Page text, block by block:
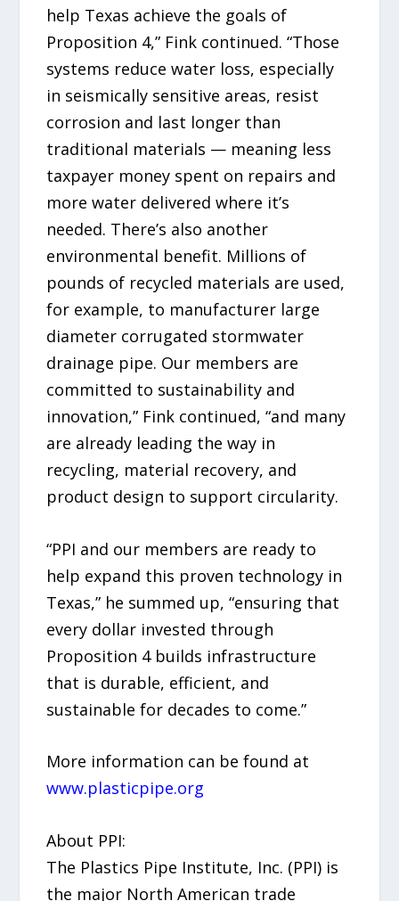
help Texas achieve the goals of
Proposition 4,” Fink continued. “Those
systems reduce water loss, especially
in seismically sensitive areas, resist
corrosion and last longer than
traditional materials — meaning less
taxpayer money spent on repairs and
more water delivered where it’s
needed. There’s also another
environmental benefit. Millions of
pounds of recycled materials are used,
for example, to manufacturer large
diameter corrugated stormwater
drainage pipe. Our members are
committed to sustainability and
innovation,” Fink continued, “and many
are already leading the way in
recycling, material recovery, and
product design to support circularity.
“PPI and our members are ready to
help expand this proven technology in
Texas,” he summed up, “ensuring that
every dollar invested through
Proposition 4 builds infrastructure
that is durable, efficient, and
sustainable for decades to come.”
More information can be found at
www.plasticpipe.org
About PPI:
The Plastics Pipe Institute, Inc. (PPI) is
the major North American trade